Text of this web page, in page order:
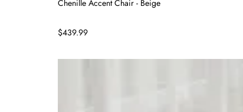
Chenille Accent Chair - Beige
$439.99